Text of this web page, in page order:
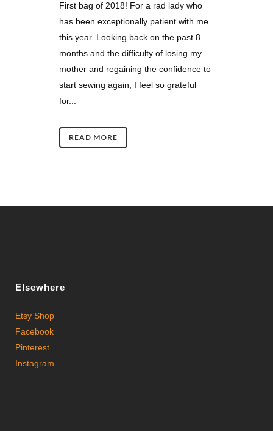
First bag of 2018! For a rad lady who
has been exceptionally patient with me
this year. Looking back on the past 8
months and the difficulty of losing my
mother and regaining the confidence to
start sewing again, I feel so grateful
for...
READ MORE
Elsewhere
Etsy Shop
Facebook
Pinterest
Instagram